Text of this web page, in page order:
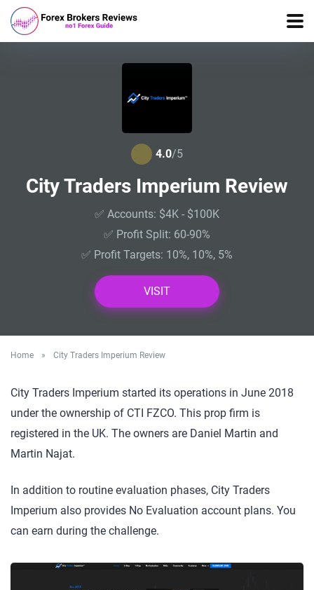
4.0/5
City Traders Imperium Review
✅ Accounts: $4K - $100K
✅ Profit Split: 60-90%
✅ Profit Targets: 10%, 10%, 5%
VISIT
Home » City Traders Imperium Review
City Traders Imperium started its operations in June 2018
under the ownership of CTI FZCO. This prop firm is
registered in the UK. The owners are Daniel Martin and
Martin Najat.
In addition to routine evaluation phases, City Traders
Imperium also provides No Evaluation account plans. You
can earn during the challenge.